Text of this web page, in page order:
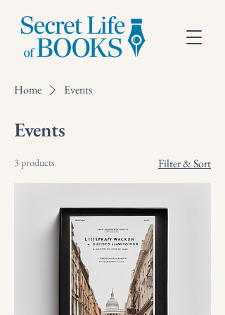
Home Events
Events
3 products Filter & Sort